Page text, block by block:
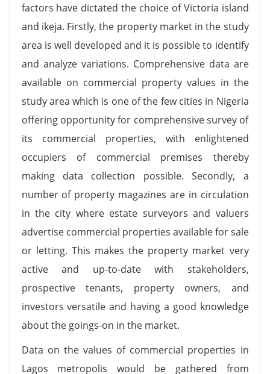
factors have dictated the choice of Victoria island
and ikeja. Firstly, the property market in the study
area is well developed and it is possible to identify
and analyze variations. Comprehensive data are
available on commercial property values in the
study area which is one of the few cities in Nigeria
offering opportunity for comprehensive survey of
its commercial properties, with enlightened
occupiers of commercial premises thereby
making data collection possible. Secondly, a
number of property magazines are in circulation
in the city where estate surveyors and valuers
advertise commercial properties available for sale
or letting. This makes the property market very
active and up-to-date with stakeholders,
prospective tenants, property owners, and
investors versatile and having a good knowledge
about the goings-on in the market.
Data on the values of commercial properties in
Lagos metropolis would be gathered from